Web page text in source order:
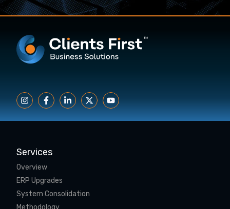
Services
Overview
ERP Upgrades
System Consolidation
Methodology